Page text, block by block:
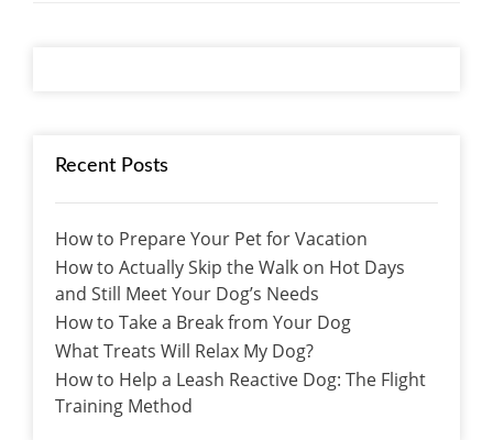
Recent Posts
How to Prepare Your Pet for Vacation
How to Actually Skip the Walk on Hot Days
and Still Meet Your Dog’s Needs
How to Take a Break from Your Dog
What Treats Will Relax My Dog?
How to Help a Leash Reactive Dog: The Flight
Training Method